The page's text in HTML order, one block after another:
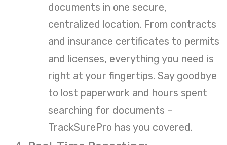
documents in one secure,
centralized location. From contracts
and insurance certificates to permits
and licenses, everything you need is
right at your fingertips. Say goodbye
to lost paperwork and hours spent
searching for documents –
TrackSurePro has you covered.